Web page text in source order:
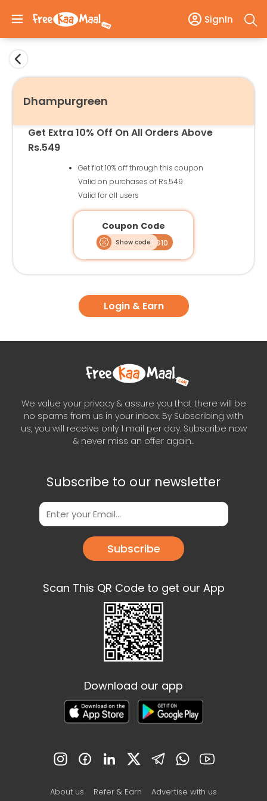
SignIn
Dhampurgreen
Get Extra 10% Off On All Orders Above
Rs.549
Get flat 10% off through this coupon
Valid on purchases of Rs.549
Valid for all users
Coupon Code
Show codeDG10
Login & Earn
We value your privacy & assure you that there will be
no spams from us in your inbox. By Subscribing with
us, you will receive only 1 mail per day. Subscribe now
& never miss an offer again..
Subscribe to our newsletter
Subscribe
Scan This QR Code to get our App
Download our app
About us Refer & Earn Advertise with us